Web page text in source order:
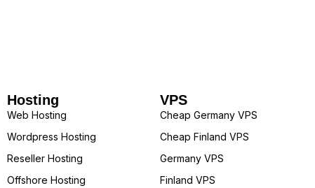
Hosting
Web Hosting
Wordpress Hosting
Reseller Hosting
Offshore Hosting
VPS
Cheap Germany VPS
Cheap Finland VPS
Germany VPS
Finland VPS